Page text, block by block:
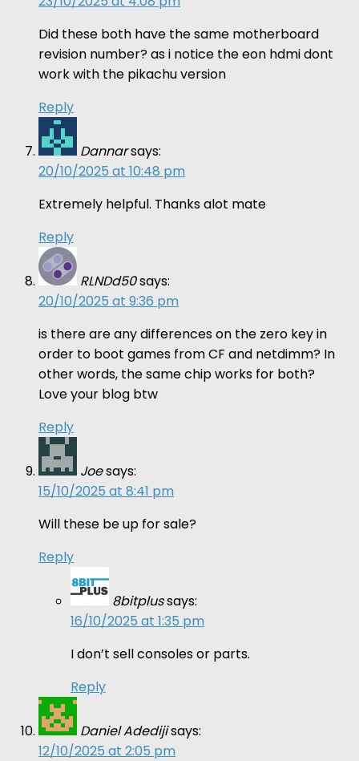
Did these both have the same motherboard
revision number? as i notice the eon hdmi dont
work with the pikachu version
Reply
Dannarsays:
20/10/2025 at 10:48 pm
Extremely helpful. Thanks alot mate
Reply
RLNDd50says:
20/10/2025 at 9:36 pm
is there are any differences on the zero key in
order to boot games from CF and netdimm? In
other words, the same chip works for both?
Love your blog btw
Reply
Joesays:
15/10/2025 at 8:41 pm
Will these be up for sale?
Reply
8bitplussays:
16/10/2025 at 1:35 pm
I don’t sell consoles or parts.
Reply
Daniel Adedijisays:
12/10/2025 at 2:05 pm